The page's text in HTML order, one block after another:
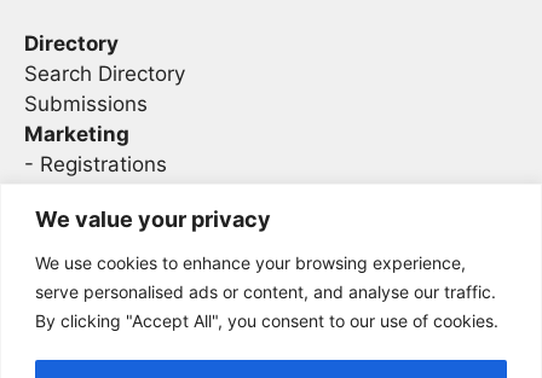
We value your privacy
We use cookies to enhance your browsing experience,
serve personalised ads or content, and analyse our traffic.
By clicking "Accept All", you consent to our use of cookies.
Directory
Search Directory
Submissions
Marketing
- Registrations
Legal